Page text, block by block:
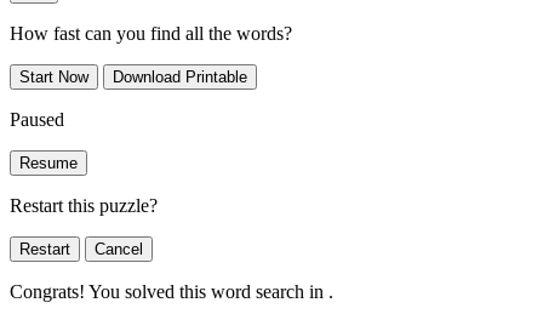
How fast can you find all the words?
Start Now Download Printable
Paused
Resume
Restart this puzzle?
Restart Cancel
Congrats! You solved this word search in .